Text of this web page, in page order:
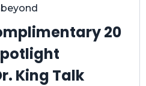
20
King Talk